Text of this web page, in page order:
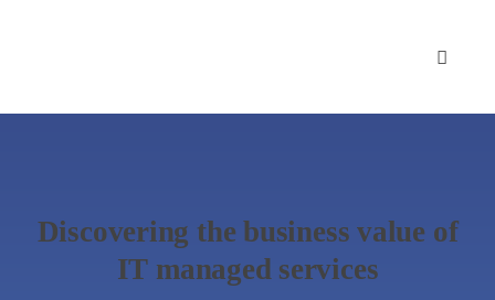
Discovering the business value of
IT managed services